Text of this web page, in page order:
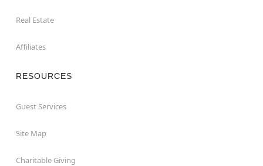
Real Estate
Affiliates
RESOURCES
Guest Services
Site Map
Charitable Giving